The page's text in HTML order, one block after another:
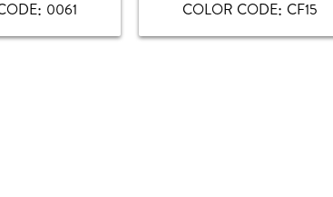
: 0061 COLOR CODE: CF15